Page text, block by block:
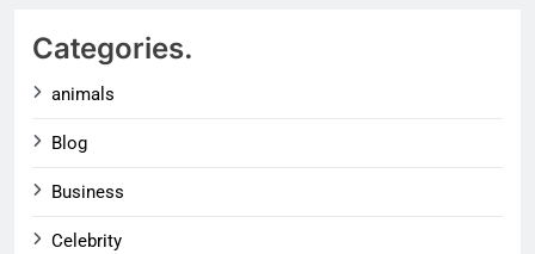
Categories.
animals
Blog
Business
Celebrity